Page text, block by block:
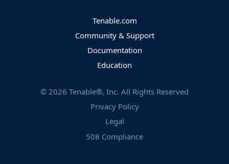
Tenable.com
Community & Support
Documentation
Education
© 2026 Tenable®, Inc. All Rights Reserved
Privacy Policy
Legal
508 Compliance